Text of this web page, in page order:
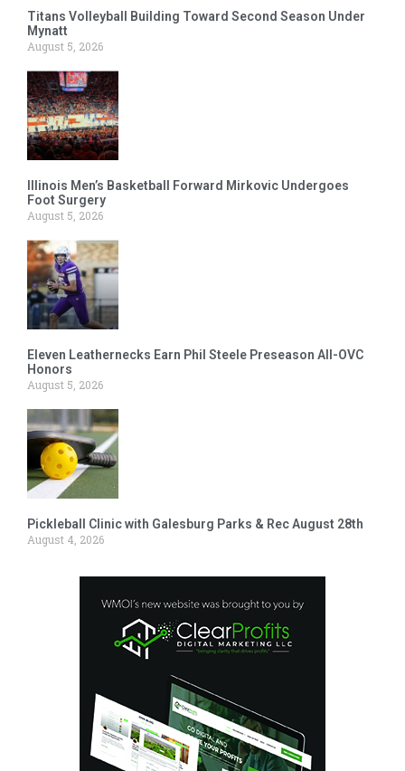
Titans Volleyball Building Toward Second Season Under
Mynatt
August 5, 2026
Illinois Men’s Basketball Forward Mirkovic Undergoes
Foot Surgery
August 5, 2026
Eleven Leathernecks Earn Phil Steele Preseason All-OVC
Honors
August 5, 2026
Pickleball Clinic with Galesburg Parks & Rec August 28th
August 4, 2026